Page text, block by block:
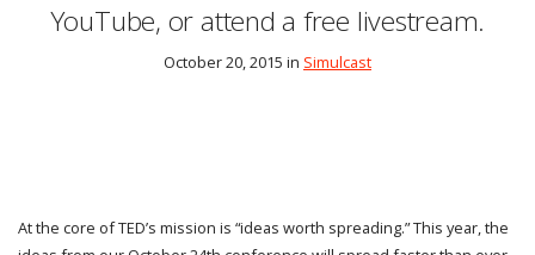
YouTube, or attend a free livestream.
October 20, 2015 in Simulcast
At the core of TED’s mission is “ideas worth spreading.” This year, the